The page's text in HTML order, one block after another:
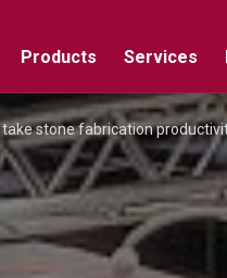
Products Services
stone fabrication